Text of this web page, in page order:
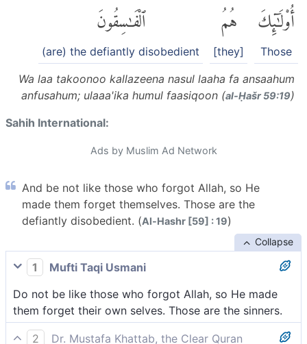
أُو۟لَٰٓئِكَ
Those
هُمُ
[they]
ٱلْفَٰسِقُونَ
(are) the defiantly disobedient
Wa laa takoonoo kallazeena nasul laaha fa ansaahum
anfusahum; ulaaa'ika humul faasiqoon (al-Ḥašr 59:19)
Sahih International:
Ads by Muslim Ad Network
And be not like those who forgot Allah, so He
made them forget themselves. Those are the
defiantly disobedient. (Al-Hashr [59] : 19)
Collapse
1
Mufti Taqi Usmani
Do not be like those who forgot Allah, so He made
them forget their own selves. Those are the sinners.
2
Dr. Mustafa Khattab, the Clear Quran